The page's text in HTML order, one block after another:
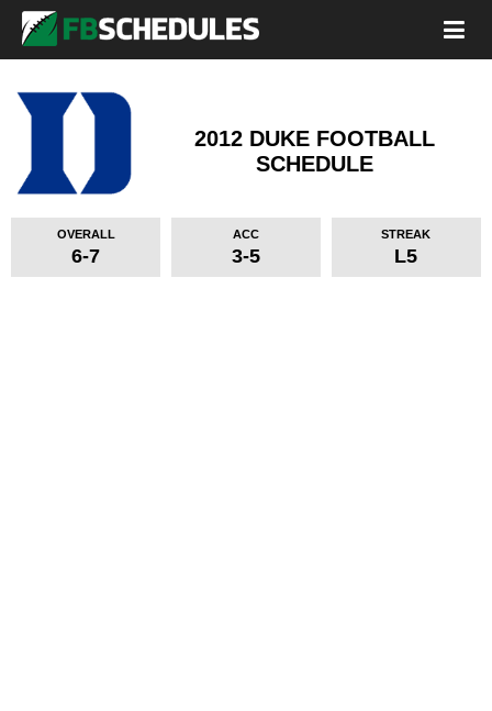
2012 DUKE FOOTBALL
SCHEDULE
OVERALL
6-7
ACC
3-5
STREAK
L5